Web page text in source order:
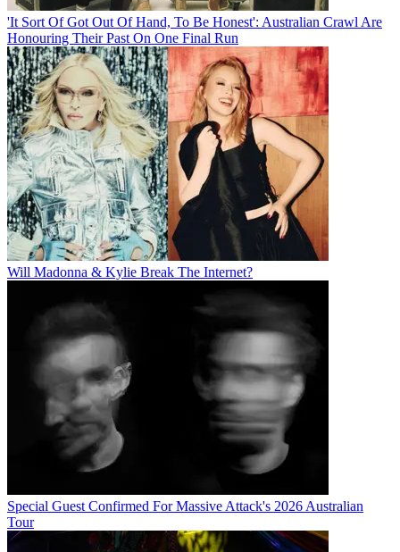
'It Sort Of Got Out Of Hand, To Be Honest': Australian Crawl Are
Honouring Their Past On One Final Run
Will Madonna & Kylie Break The Internet?
Special Guest Confirmed For Massive Attack's 2026 Australian
Tour